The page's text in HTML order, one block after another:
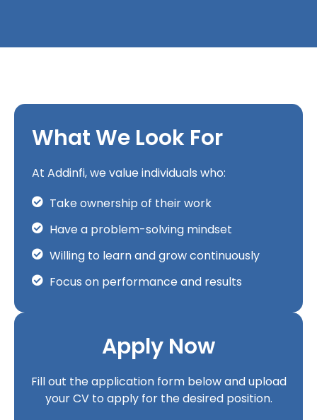
What We Look For
At Addinfi, we value individuals who:
Take ownership of their work
Have a problem-solving mindset
Willing to learn and grow continuously
Focus on performance and results
Apply Now
Fill out the application form below and upload
your CV to apply for the desired position.